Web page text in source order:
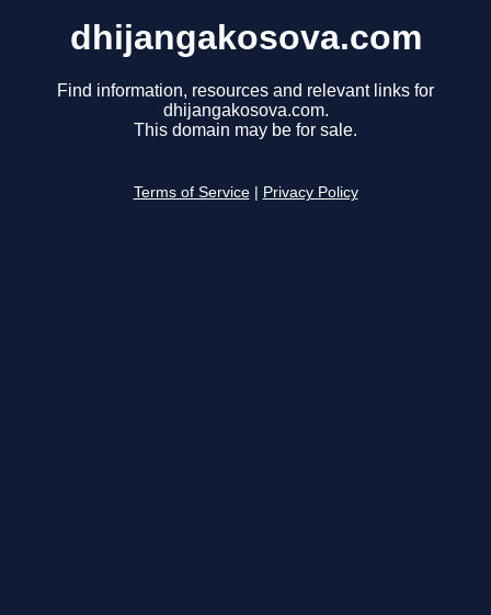
dhijangakosova.com
Find information, resources and relevant links for
dhijangakosova.com.
This domain may be for sale.
Terms of Service Privacy Policy